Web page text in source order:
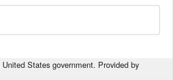
States government. Provided by